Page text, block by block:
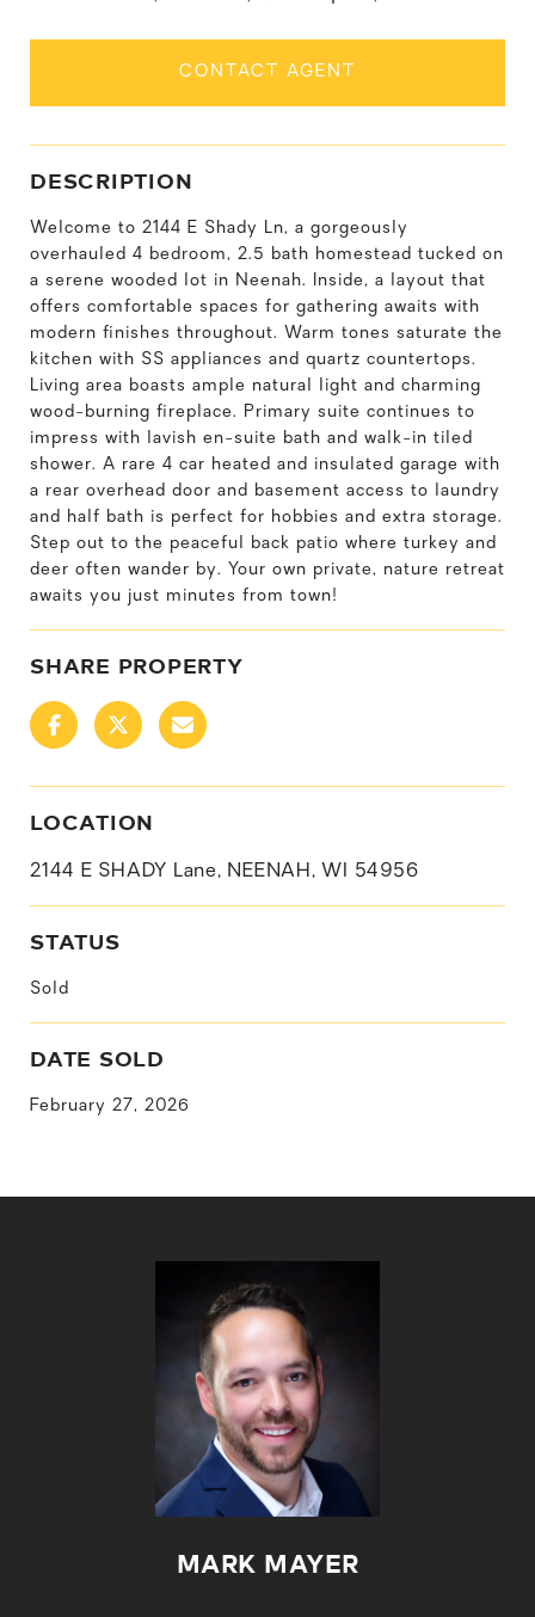
CONTACT AGENT
DESCRIPTION
Welcome to 2144 E Shady Ln, a gorgeously
overhauled 4 bedroom, 2.5 bath homestead tucked on
a serene wooded lot in Neenah. Inside, a layout that
offers comfortable spaces for gathering awaits with
modern finishes throughout. Warm tones saturate the
kitchen with SS appliances and quartz countertops.
Living area boasts ample natural light and charming
wood-burning fireplace. Primary suite continues to
impress with lavish en-suite bath and walk-in tiled
shower. A rare 4 car heated and insulated garage with
a rear overhead door and basement access to laundry
and half bath is perfect for hobbies and extra storage.
Step out to the peaceful back patio where turkey and
deer often wander by. Your own private, nature retreat
awaits you just minutes from town!
SHARE PROPERTY
LOCATION
2144 E SHADY Lane, NEENAH, WI 54956
STATUS
Sold
DATE SOLD
February 27, 2026
MARK MAYER